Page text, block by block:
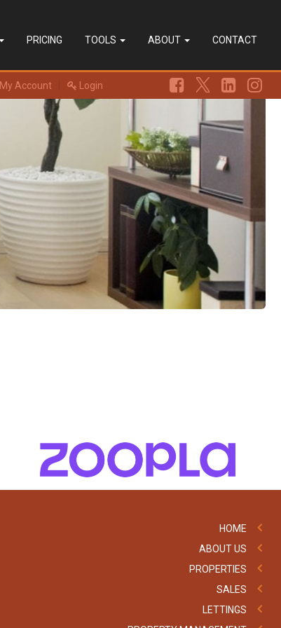
PRICING TOOLS ABOUT CONTACT
My Account Login
HOME
ABOUT US
PROPERTIES
SALES
LETTINGS